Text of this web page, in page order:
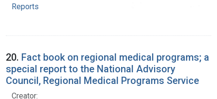
Reports
20. Fact book on regional medical programs; a
special report to the National Advisory
Council, Regional Medical Programs Service
Creator: